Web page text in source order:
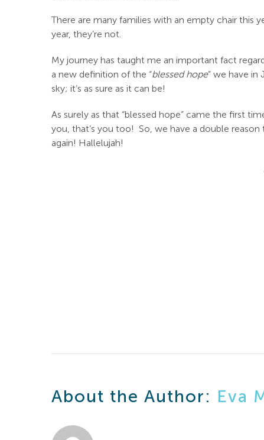
There are many families with an empty chair this
year, they’re not.
My journey has taught me an important fact
a new definition of the “blessed hope” we have in
sky; it’s as sure as it can be!
As surely as that “blessed hope” came the first
you, that’s you too! So, we have a double
again! Hallelujah!
About the Author: Eva